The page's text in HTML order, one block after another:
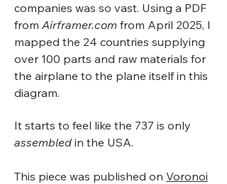
companies was so vast. Using a PDF
from Airframer.com from April 2025, I
mapped the 24 countries supplying
over 100 parts and raw materials for
the airplane to the plane itself in this
diagram.
It starts to feel like the 737 is only
assembled in the USA.
This piece was published on Voronoi